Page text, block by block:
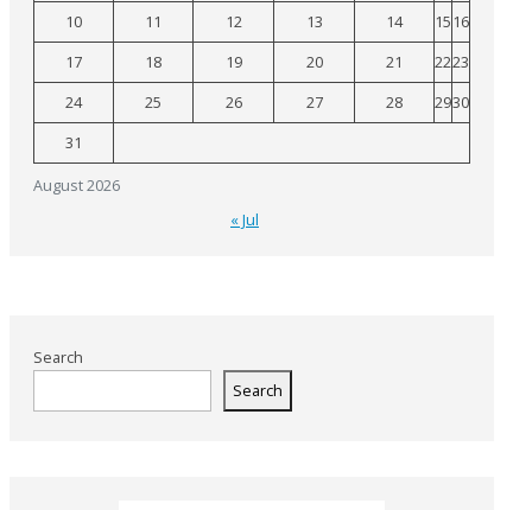
August 2026
10
11 12 13 14 15 16
17
18 19 20 21 2223
24
25 26 27 28 2930
31
« Jul
Search
Search